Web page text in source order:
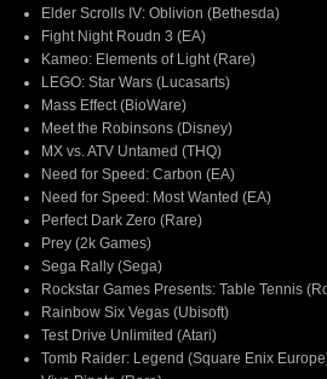
Elder Scrolls IV: Oblivion (Bethesda)
Fight Night Roudn 3 (EA)
Kameo: Elements of Light (Rare)
LEGO: Star Wars (Lucasarts)
Mass Effect (BioWare)
Meet the Robinsons (Disney)
MX vs. ATV Untamed (THQ)
Need for Speed: Carbon (EA)
Need for Speed: Most Wanted (EA)
Perfect Dark Zero (Rare)
Prey (2k Games)
Sega Rally (Sega)
Rockstar Games Presents: Table Tennis
Rainbow Six Vegas (Ubisoft)
Test Drive Unlimited (Atari)
Tomb Raider: Legend (Square Enix